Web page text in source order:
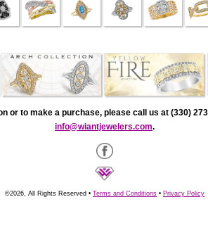
or to make a purchase, please call us at (330)
info@wiantjewelers.com.
©2026, All Rights Reserved • Terms and Conditions • Privacy Policy